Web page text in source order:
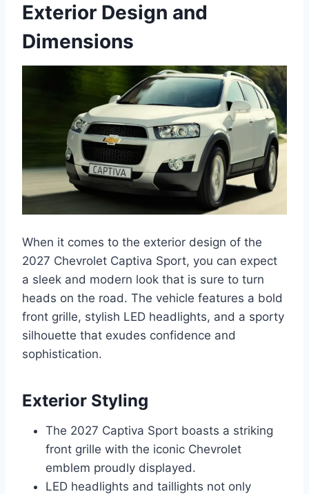
Exterior Design and
Dimensions
When it comes to the exterior design of the
2027 Chevrolet Captiva Sport, you can expect
a sleek and modern look that is sure to turn
heads on the road. The vehicle features a bold
front grille, stylish LED headlights, and a sporty
silhouette that exudes confidence and
sophistication.
Exterior Styling
The 2027 Captiva Sport boasts a striking
front grille with the iconic Chevrolet
emblem proudly displayed.
LED headlights and taillights not only